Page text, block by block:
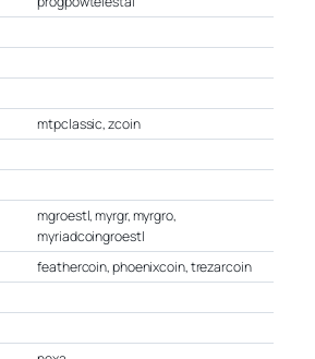
mtpclassic, zcoin
mgroestl, myrgr, myrgro,
myriadcoingroestl
feathercoin, phoenixcoin, trezarcoin